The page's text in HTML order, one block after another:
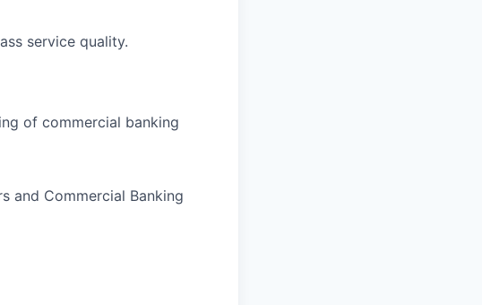
service quality.
of commercial banking
and Commercial Banking